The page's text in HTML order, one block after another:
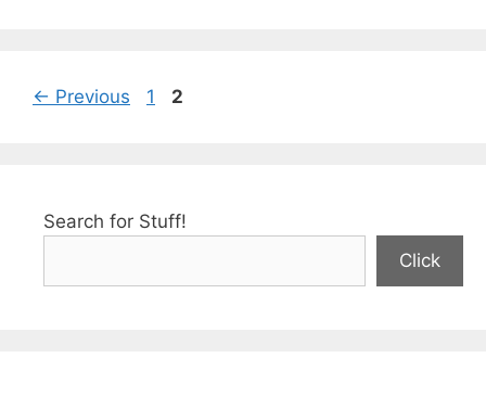
← Previous Page
1 Page
2
Search for Stuff!
Click